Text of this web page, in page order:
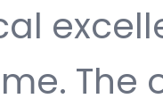
The